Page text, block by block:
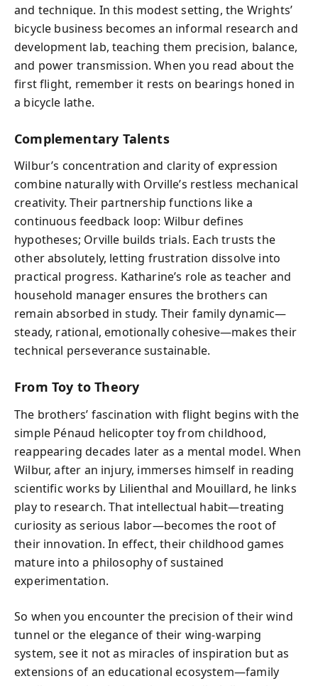
and technique. In this modest setting, the Wrights’
bicycle business becomes an informal research and
development lab, teaching them precision, balance,
and power transmission. When you read about the
first flight, remember it rests on bearings honed in
a bicycle lathe.
Complementary Talents
Wilbur’s concentration and clarity of expression
combine naturally with Orville’s restless mechanical
creativity. Their partnership functions like a
continuous feedback loop: Wilbur defines
hypotheses; Orville builds trials. Each trusts the
other absolutely, letting frustration dissolve into
practical progress. Katharine’s role as teacher and
household manager ensures the brothers can
remain absorbed in study. Their family dynamic—
steady, rational, emotionally cohesive—makes their
technical perseverance sustainable.
From Toy to Theory
The brothers’ fascination with flight begins with the
simple Pénaud helicopter toy from childhood,
reappearing decades later as a mental model. When
Wilbur, after an injury, immerses himself in reading
scientific works by Lilienthal and Mouillard, he links
play to research. That intellectual habit—treating
curiosity as serious labor—becomes the root of
their innovation. In effect, their childhood games
mature into a philosophy of sustained
experimentation.
So when you encounter the precision of their wind
tunnel or the elegance of their wing-warping
system, see it not as miracles of inspiration but as
extensions of an educational ecosystem—family